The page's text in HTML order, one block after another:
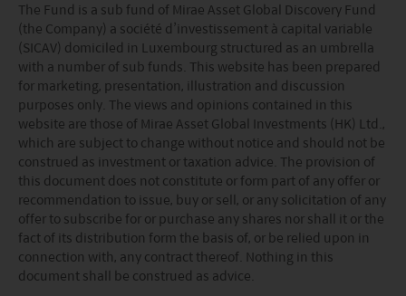
(i) past performance is not a guide to future performance;
(ii) the value of investments and the income from them
may go down as well as up and you may not get back the
amount you invested;
(iii) rates of currency exchange may cause the value of
investments to fall or rise.
(iv) tax treatment depends on the individual
circumstances of each client and may be subject to
change in the future.
Please refer to the offering documents that can be
found on this website for further information about the
types of risks associated with investment in the funds.
The offering documents also contain risk warnings which
are specific to the relevant sub-fund and which you
should consider carefully before taking any decision to
The Fund is a sub fund of Mirae Asset Global Discovery Fund
(the Company) a société d’investissement à capital variable
(SICAV) domiciled in Luxembourg structured as an umbrella
with a number of sub funds. This website has been prepared
for marketing, presentation, illustration and discussion
purposes only. The views and opinions contained in this
website are those of Mirae Asset Global Investments (HK) Ltd.,
which are subject to change without notice and should not be
construed as investment or taxation advice. The provision of
this document does not constitute or form part of any offer or
recommendation to issue, buy or sell, or any solicitation of any
offer to subscribe for or purchase any shares nor shall it or the
fact of its distribution form the basis of, or be relied upon in
connection with, any contract thereof. Nothing in this
document shall be construed as advice.